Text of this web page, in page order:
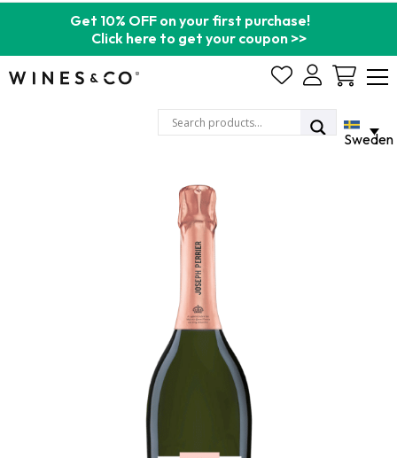
Get 10% OFF on your first purchase!
Click here to get your coupon >>
Cart
Sweden